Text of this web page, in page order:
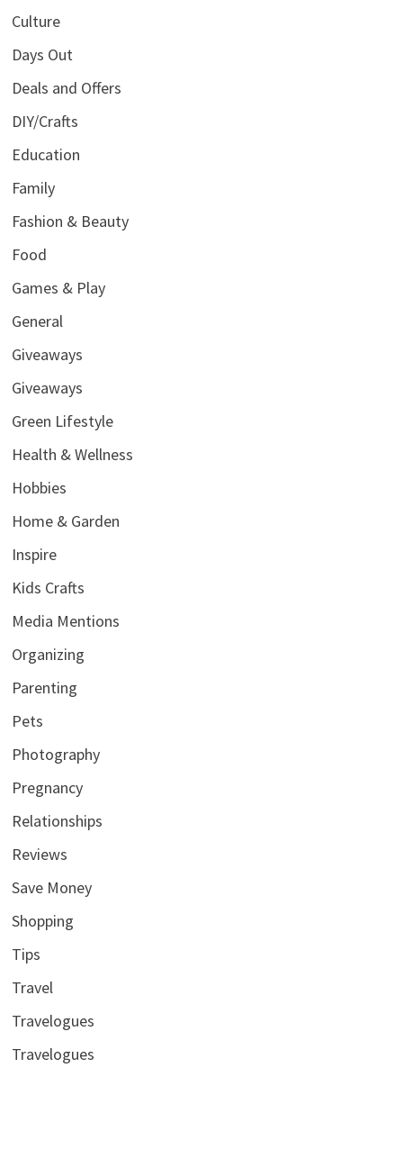
Culture
Days Out
Deals and Offers
DIY/Crafts
Education
Family
Fashion & Beauty
Food
Games & Play
General
Giveaways
Giveaways
Green Lifestyle
Health & Wellness
Hobbies
Home & Garden
Inspire
Kids Crafts
Media Mentions
Organizing
Parenting
Pets
Photography
Pregnancy
Relationships
Reviews
Save Money
Shopping
Tips
Travel
Travelogues
Travelogues